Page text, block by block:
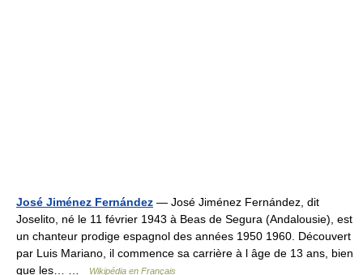
José Jiménez Fernández — José Jiménez Fernández, dit
Joselito, né le 11 février 1943 à Beas de Segura (Andalousie), est
un chanteur prodige espagnol des années 1950 1960. Découvert
par Luis Mariano, il commence sa carrière à l âge de 13 ans, bien
que les… …
Wikipédia en Français